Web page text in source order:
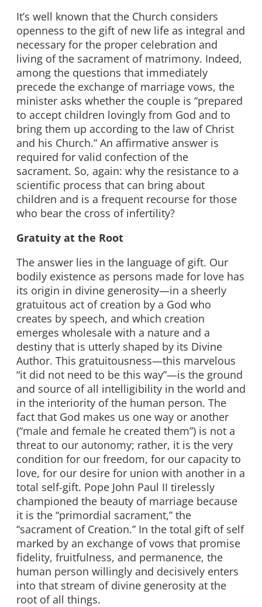
It’s well known that the Church considers
openness to the gift of new life as integral and
necessary for the proper celebration and
living of the sacrament of matrimony. Indeed,
among the questions that immediately
precede the exchange of marriage vows, the
minister asks whether the couple is “prepared
to accept children lovingly from God and to
bring them up according to the law of Christ
and his Church.” An affirmative answer is
required for valid confection of the
sacrament. So, again: why the resistance to a
scientific process that can bring about
children and is a frequent recourse for those
who bear the cross of infertility?
Gratuity at the Root
The answer lies in the language of gift. Our
bodily existence as persons made for love has
its origin in divine generosity—in a sheerly
gratuitous act of creation by a God who
creates by speech, and which creation
emerges wholesale with a nature and a
destiny that is utterly shaped by its Divine
Author. This gratuitousness—this marvelous
“it did not need to be this way”—is the ground
and source of all intelligibility in the world and
in the interiority of the human person. The
fact that God makes us one way or another
(“male and female he created them”) is not a
threat to our autonomy; rather, it is the very
condition for our freedom, for our capacity to
love, for our desire for union with another in a
total self-gift. Pope John Paul II tirelessly
championed the beauty of marriage because
it is the “primordial sacrament,” the
“sacrament of Creation.” In the total gift of self
marked by an exchange of vows that promise
fidelity, fruitfulness, and permanence, the
human person willingly and decisively enters
into that stream of divine generosity at the
root of all things.